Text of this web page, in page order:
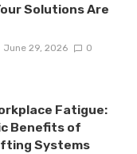
Solutions Are
June 29, 2026 0
Fatigue:
Benefits of
Systems